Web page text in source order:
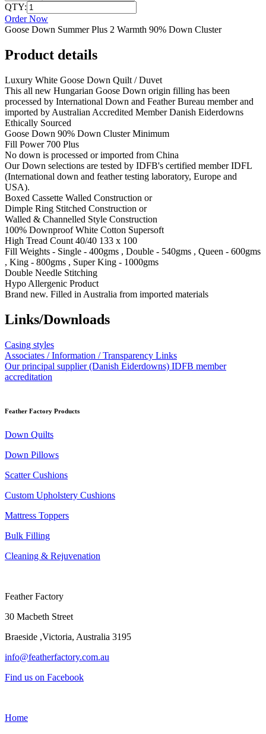
QTY:
Order Now
Goose Down Summer Plus 2 Warmth 90% Down Cluster
Product details
Luxury White Goose Down Quilt / Duvet
This all new Hungarian Goose Down origin filling has been
processed by International Down and Feather Bureau member and
imported by Australian Accredited Member Danish Eiderdowns
Ethically Sourced
Goose Down 90% Down Cluster Minimum
Fill Power 700 Plus
No down is processed or imported from China
Our Down selections are tested by IDFB's certified member IDFL
(International down and feather testing laboratory, Europe and
USA).
Boxed Cassette Walled Construction or
Dimple Ring Stitched Construction or
Walled & Channelled Style Construction
100% Downproof White Cotton Supersoft
High Tread Count 40/40 133 x 100
Fill Weights - Single - 400gms , Double - 540gms , Queen - 600gms
, King - 800gms , Super King - 1000gms
Double Needle Stitching
Hypo Allergenic Product
Brand new. Filled in Australia from imported materials
Links/Downloads
Casing styles
Associates / Information / Transparency Links
Our principal supplier (Danish Eiderdowns) IDFB member
accreditation
Feather Factory Products
Down Quilts
Down Pillows
Scatter Cushions
Custom Upholstery Cushions
Mattress Toppers
Bulk Filling
Cleaning & Rejuvenation
Feather Factory
30 Macbeth Street
Braeside ,Victoria, Australia 3195
info@featherfactory.com.au
Find us on Facebook
Home